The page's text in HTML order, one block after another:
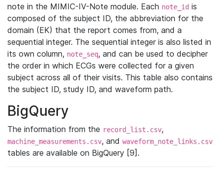
note in the MIMIC-IV-Note module. Each note_id is
composed of the subject ID, the abbreviation for the
domain (EK) that the report comes from, and a
sequential integer. The sequential integer is also listed in
its own column, note_seq, and can be used to decipher
the order in which ECGs were collected for a given
subject across all of their visits. This table also contains
the subject ID, study ID, and waveform path.
BigQuery
The information from the record_list.csv,
machine_measurements.csv, and waveform_note_links.csv
tables are available on BigQuery [9].